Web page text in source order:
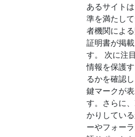
あるサイト
準を満たし
者機関によ
証明書が掲
す。 次に注
情報を保護
るかを確認
鍵マークが
す。さらに
かりしてい
ーやフォー